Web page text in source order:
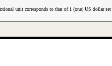
unit corresponds to that of 1 (one) US dollar